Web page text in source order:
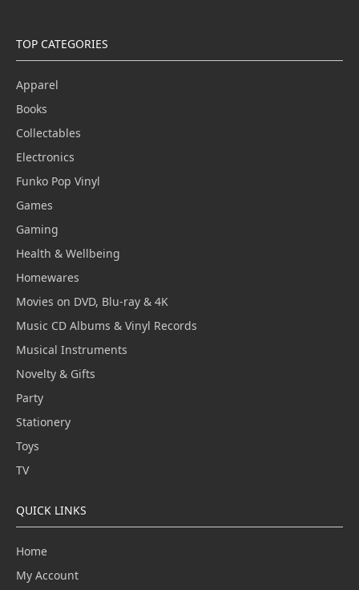
TOP CATEGORIES
Apparel
Books
Collectables
Electronics
Funko Pop Vinyl
Games
Gaming
Health & Wellbeing
Homewares
Movies on DVD, Blu-ray & 4K
Music CD Albums & Vinyl Records
Musical Instruments
Novelty & Gifts
Party
Stationery
Toys
TV
QUICK LINKS
Home
My Account